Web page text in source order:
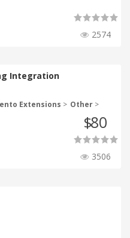
2574
Integration
Extensions > Other >
$80
3506